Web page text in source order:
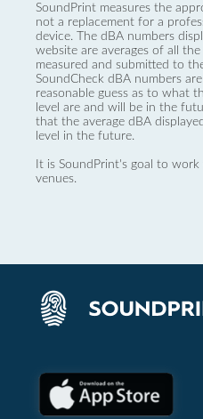
SoundPrint measures the
not a replacement for a
device. The dBA numbers
website are averages of all
measured and submitted to
SoundCheck dBA numbers
reasonable guess as to what
level are and will be in the
that the average dBA
level in the future.
It is SoundPrint's goal to
venues.